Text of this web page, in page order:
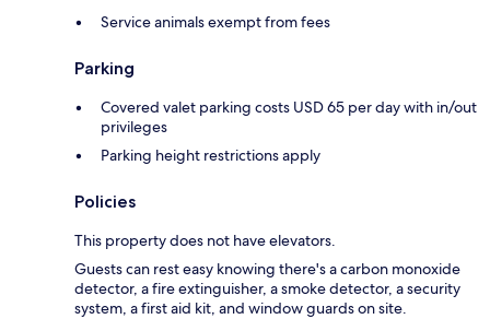
Service animals exempt from fees
Parking
Covered valet parking costs USD 65 per day with in/out
privileges
Parking height restrictions apply
Policies
This property does not have elevators.
Guests can rest easy knowing there's a carbon monoxide
detector, a fire extinguisher, a smoke detector, a security
system, a first aid kit, and window guards on site.